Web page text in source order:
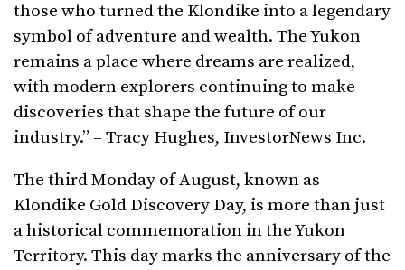
those who turned the Klondike into a legendary
symbol of adventure and wealth. The Yukon
remains a place where dreams are realized,
with modern explorers continuing to make
discoveries that shape the future of our
industry.” – Tracy Hughes, InvestorNews Inc.
The third Monday of August, known as
Klondike Gold Discovery Day, is more than just
a historical commemoration in the Yukon
Territory. This day marks the anniversary of the